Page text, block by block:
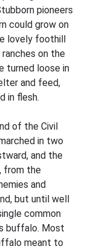
pioneers
could grow on
lovely foothill
on the
turned loose in
and feed,
in flesh.
of the Civil
in two
and the
from the
and
but until well
common
buffalo. Most
meant to